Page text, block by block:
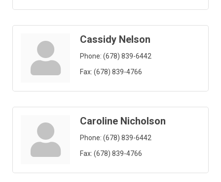
Cassidy Nelson
Phone: (678) 839-6442
Fax: (678) 839-4766
Caroline Nicholson
Phone: (678) 839-6442
Fax: (678) 839-4766